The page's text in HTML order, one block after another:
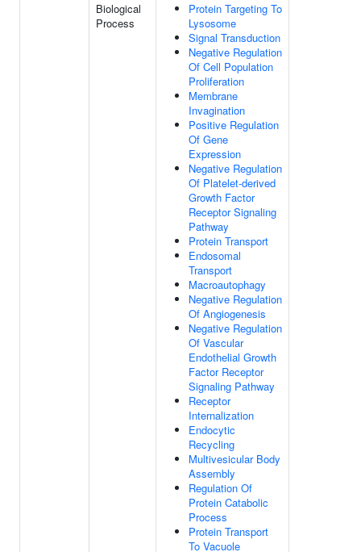
Biological
Process
Protein Targeting To
Lysosome
Signal Transduction
Negative Regulation
Of Cell Population
Proliferation
Membrane
Invagination
Positive Regulation
Of Gene
Expression
Negative Regulation
Of Platelet-derived
Growth Factor
Receptor Signaling
Pathway
Protein Transport
Endosomal
Transport
Macroautophagy
Negative Regulation
Of Angiogenesis
Negative Regulation
Of Vascular
Endothelial Growth
Factor Receptor
Signaling Pathway
Receptor
Internalization
Endocytic
Recycling
Multivesicular Body
Assembly
Regulation Of
Protein Catabolic
Process
Protein Transport
To Vacuole